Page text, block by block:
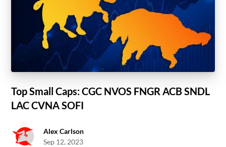
Top Small Caps: CGC NVOS FNGR ACB SNDL
LAC CVNA SOFI
Alex Carlson
Sep 12, 2023